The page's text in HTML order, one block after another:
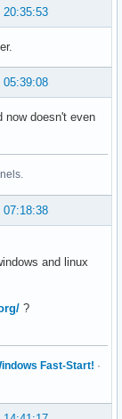
reset-gpios-
20:35:53
05:39:08
now doesn't even
07:18:38
and linux
?
Fast-Start! ·